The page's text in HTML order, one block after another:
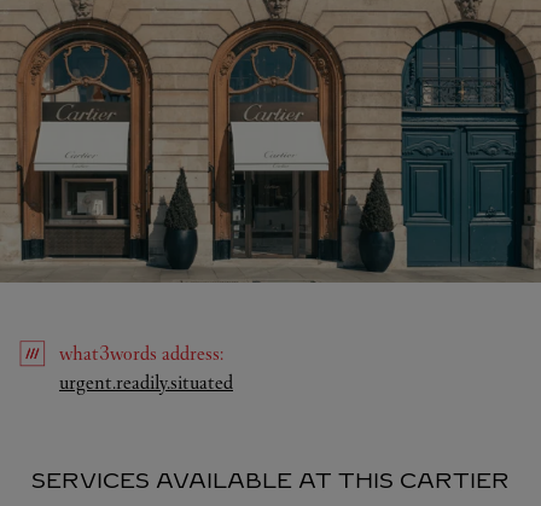
what3words address:
urgent.readily.situated
SERVICES AVAILABLE AT THIS CARTIER